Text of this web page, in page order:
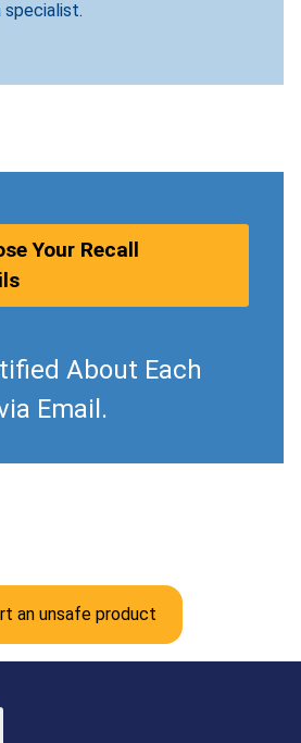
specialist.
Your Recall
About Each
Email.
an unsafe product